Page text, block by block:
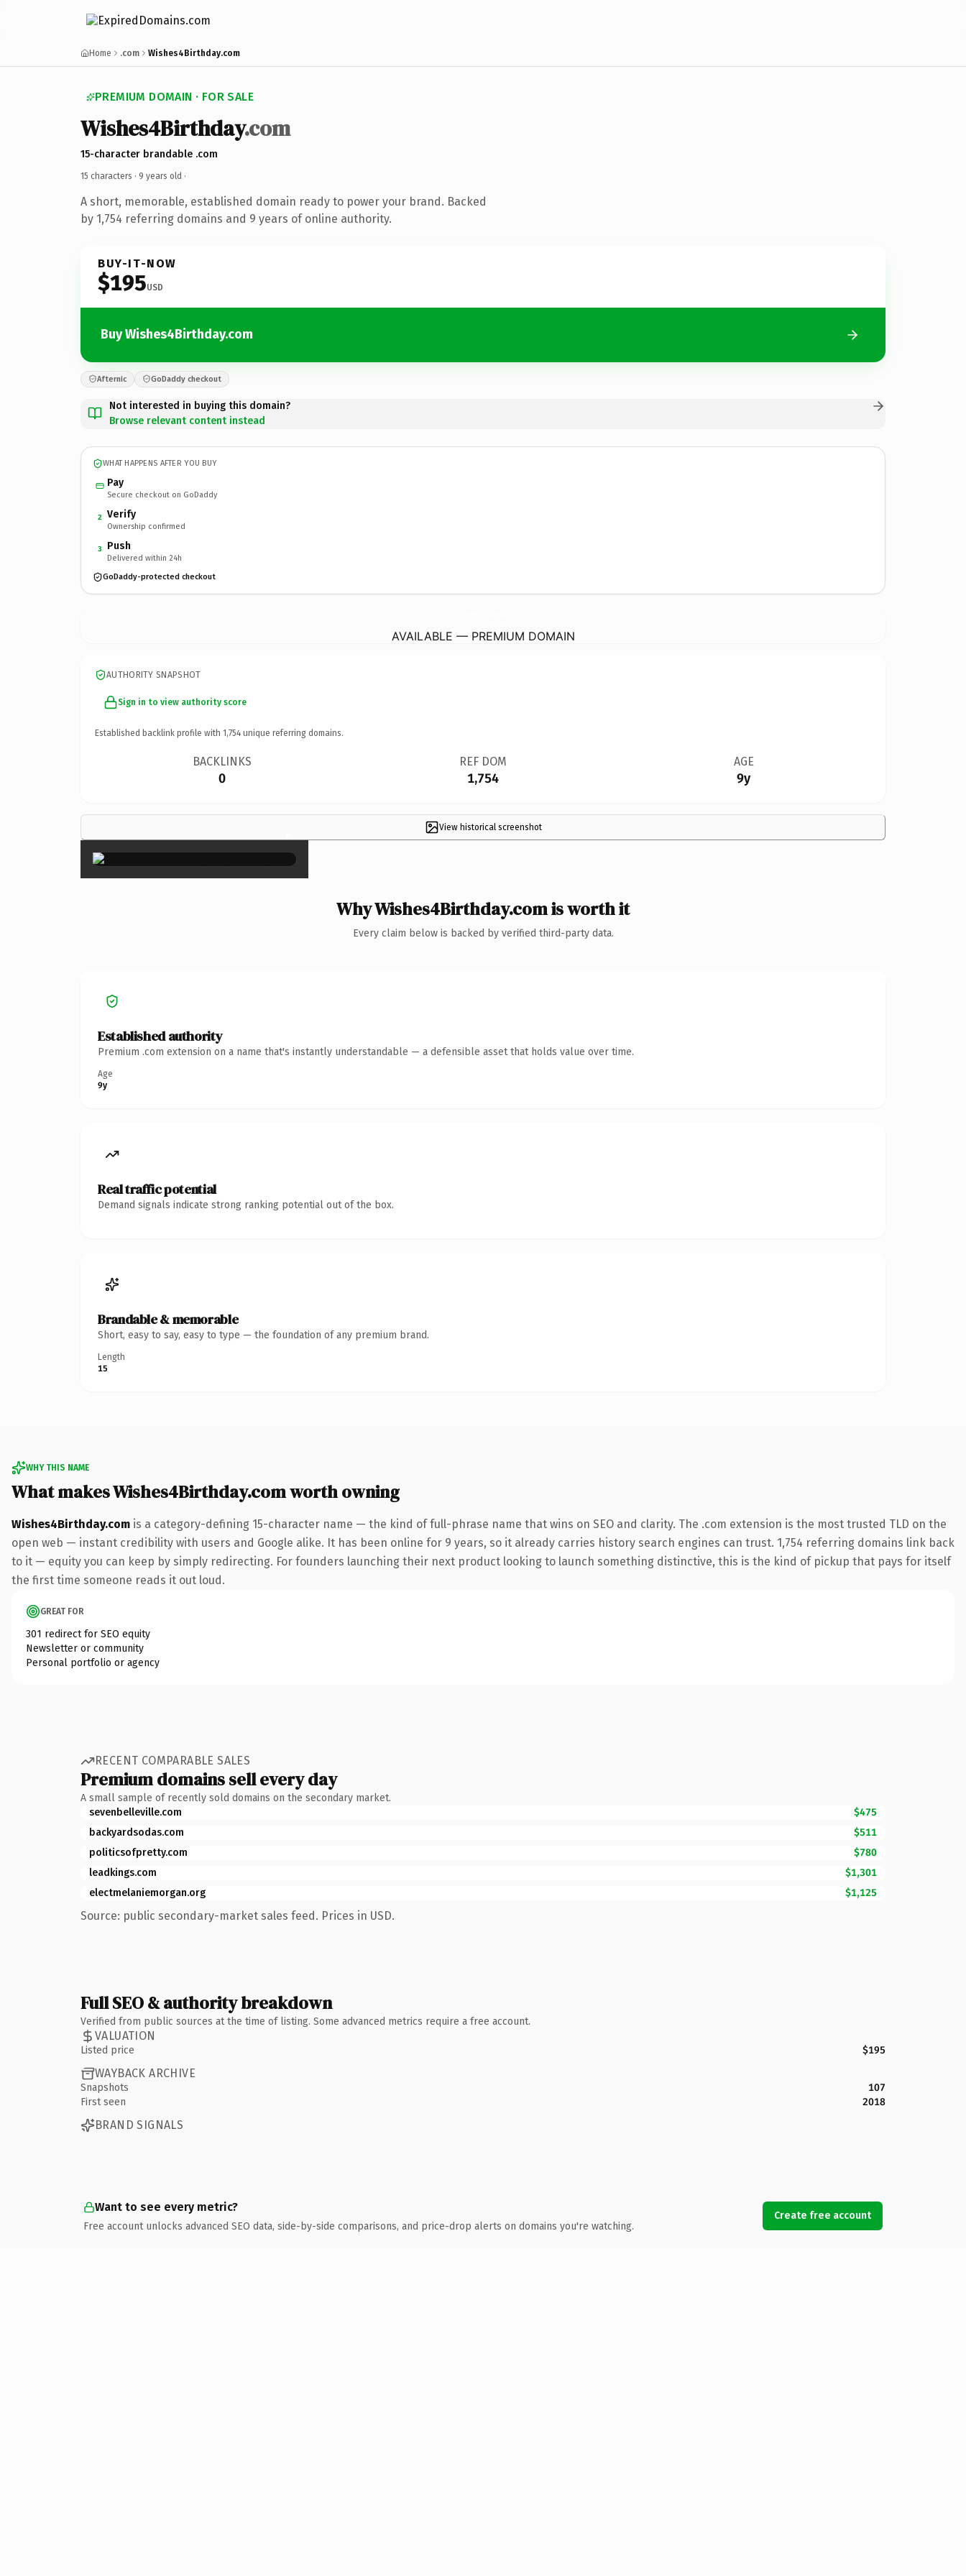
Home .com Wishes4Birthday.com
PREMIUM DOMAIN · FOR SALE
Wishes4Birthday.com
15-character brandable .com
15 characters · 9 years old ·
A short, memorable, established domain ready to power your brand. Backed
by 1,754 referring domains and 9 years of online authority.
BUY-IT-NOW
$195USD
Buy Wishes4Birthday.com
Afternic GoDaddy checkout
Not interested in buying this domain?
Browse relevant content instead
WHAT HAPPENS AFTER YOU BUY
Pay
Secure checkout on GoDaddy
2 Verify
Ownership confirmed
3 Push
Delivered within 24h
GoDaddy-protected checkout
AVAILABLE — PREMIUM DOMAIN
AUTHORITY SNAPSHOT
Sign in to view authority score
Established backlink profile with 1,754 unique referring domains.
BACKLINKS
0
REF DOM
1,754
AGE
9y
View historical screenshot
×
Why Wishes4Birthday.com is worth it
Every claim below is backed by verified third-party data.
Established authority
Premium .com extension on a name that's instantly understandable — a defensible asset that holds value over time.
Age
9y
Real traffic potential
Demand signals indicate strong ranking potential out of the box.
Brandable & memorable
Short, easy to say, easy to type — the foundation of any premium brand.
Length
15
WHY THIS NAME
What makes Wishes4Birthday.com worth owning
Wishes4Birthday.com is a category-defining 15-character name — the kind of full-phrase name that wins on SEO and clarity. The .com extension is the most trusted TLD on the
open web — instant credibility with users and Google alike. It has been online for 9 years, so it already carries history search engines can trust. 1,754 referring domains link back
to it — equity you can keep by simply redirecting. For founders launching their next product looking to launch something distinctive, this is the kind of pickup that pays for itself
the first time someone reads it out loud.
GREAT FOR
301 redirect for SEO equity
Newsletter or community
Personal portfolio or agency
RECENT COMPARABLE SALES
Premium domains sell every day
A small sample of recently sold domains on the secondary market.
sevenbelleville.com
$475
backyardsodas.com
$511
politicsofpretty.com
$780
leadkings.com
$1,301
electmelaniemorgan.org
$1,125
Source: public secondary-market sales feed. Prices in USD.
Full SEO & authority breakdown
Verified from public sources at the time of listing. Some advanced metrics require a free account.
VALUATION
Listed price $195
WAYBACK ARCHIVE
Snapshots
107
First seen
2018
BRAND SIGNALS
Want to see every metric?
Free account unlocks advanced SEO data, side-by-side comparisons, and price-drop alerts on domains you're watching.
Create free account